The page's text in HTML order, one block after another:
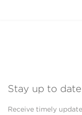
Stay up to
Receive timely